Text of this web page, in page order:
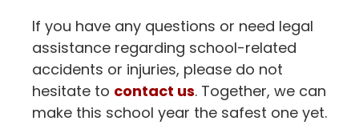
If you have any questions or need legal
assistance regarding school-related
accidents or injuries, please do not
hesitate to contact us. Together, we can
make this school year the safest one yet.